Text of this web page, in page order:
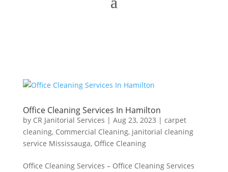
Office Cleaning Services In Hamilton
by CR Janitorial Services | Aug 23, 2023 | carpet
cleaning, Commercial Cleaning, janitorial cleaning
service Mississauga, Office Cleaning
Office Cleaning Services – Office Cleaning Services